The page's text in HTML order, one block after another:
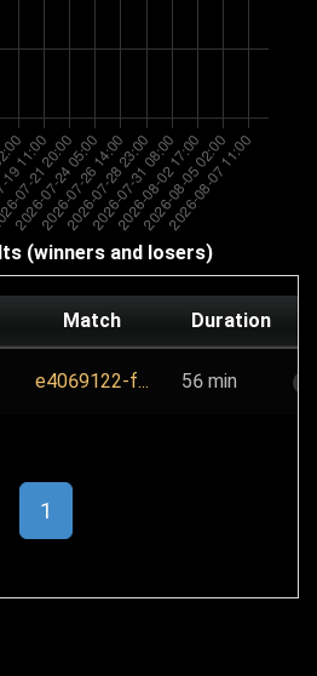
(winners and losers)
Match Duration
e4069122-f... 56 min
1